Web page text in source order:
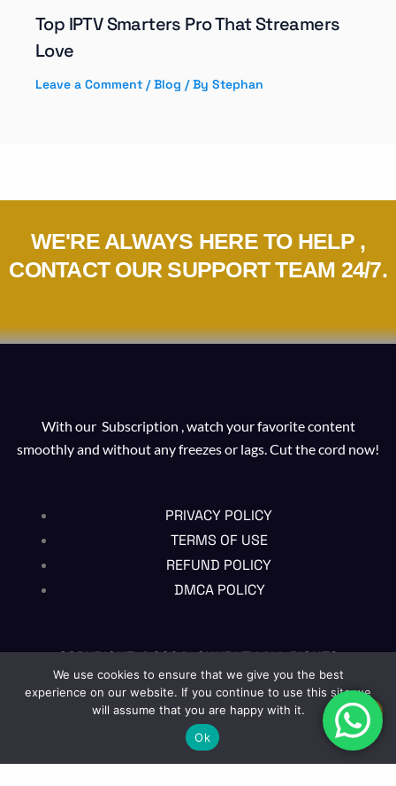
Top IPTV Smarters Pro That Streamers
Love
Leave a Comment /Blog / By Stephan
WE'RE ALWAYS HERE TO HELP ,
CONTACT OUR SUPPORT TEAM 24/7.
With our Subscription , watch your favorite content
smoothly and without any freezes or lags. Cut the cord now!
PRIVACY POLICY
TERMS OF USE
REFUND POLICY
DMCA POLICY
COPYRIGHT @2024 , CHUBI TV ALL RIGHTS
RESERVED
EN
We use cookies to ensure that we give you the best
experience on our website. If you continue to use this site we
will assume that you are happy with it.
Ok